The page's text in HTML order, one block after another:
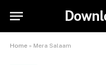
Home » Mera Salaam